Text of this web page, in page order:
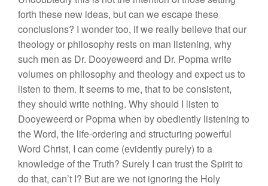
forth these new ideas, but can we escape these
conclusions? I wonder too, if we really believe that our
theology or philosophy rests on man listening, why
such men as Dr. Dooyeweerd and Dr. Popma write
volumes on philosophy and theology and expect us to
listen to them. It seems to me, that to be consistent,
they should write nothing. Why should I listen to
Dooyeweerd or Popma when by obediently listening to
the Word, the life-ordering and structuring powerful
Word Christ, I can come (evidently purely) to a
knowledge of the Truth? Surely I can trust the Spirit to
do that, can’t I? But are we not ignoring the Holy